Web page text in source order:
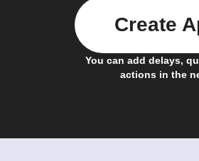
You can add delays,
actions in the
Create